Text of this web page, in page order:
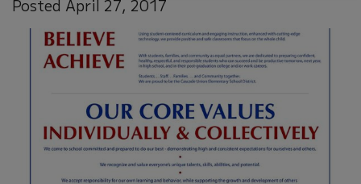
Posted April 27, 2017